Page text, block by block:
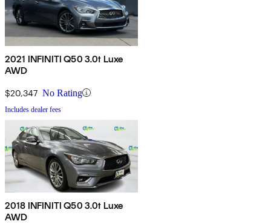
2021 INFINITI Q50 3.0t Luxe
AWD
$20,347 No Rating
Includes dealer fees
2018 INFINITI Q50 3.0t Luxe
AWD